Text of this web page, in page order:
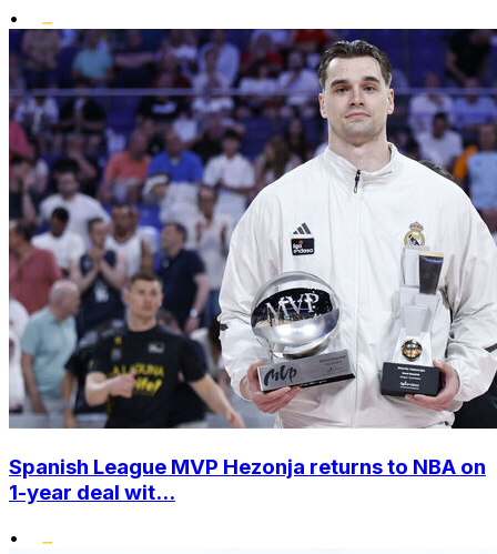
•
Spanish League MVP Hezonja returns to NBA on
1-year deal wit...
•